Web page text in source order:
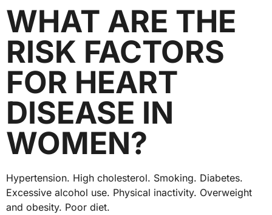
WHAT ARE THE
RISK FACTORS
FOR HEART
DISEASE IN
WOMEN?
Hypertension. High cholesterol. Smoking. Diabetes.
Excessive alcohol use. Physical inactivity. Overweight
and obesity. Poor diet.